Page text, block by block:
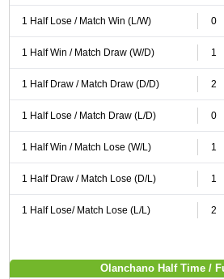
1 Half Lose / Match Win (L/W) 0
1 Half Win / Match Draw (W/D) 1
1 Half Draw / Match Draw (D/D) 2
1 Half Lose / Match Draw (L/D) 0
1 Half Win / Match Lose (W/L) 1
1 Half Draw / Match Lose (D/L) 1
1 Half Lose/ Match Lose (L/L) 2
Olanchano Half Time /